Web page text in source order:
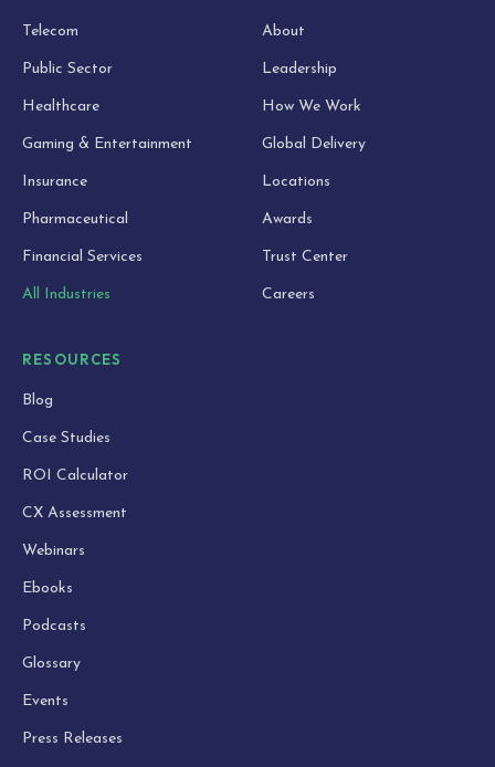
Telecom
Public Sector
Healthcare
Gaming & Entertainment
Insurance
Pharmaceutical
Financial Services
All Industries
About
Leadership
How We Work
Global Delivery
Locations
Awards
Trust Center
Careers
RESOURCES
Blog
Case Studies
ROI Calculator
CX Assessment
Webinars
Ebooks
Podcasts
Glossary
Events
Press Releases